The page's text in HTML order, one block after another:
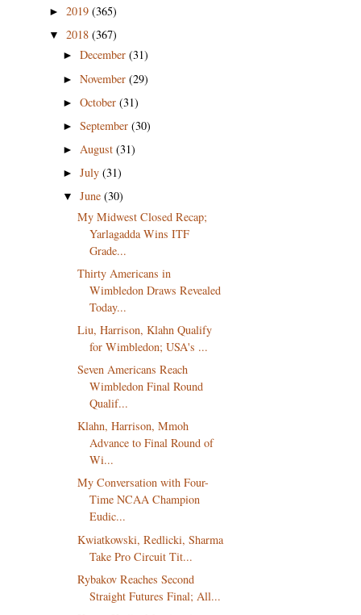
► 2019 (365)
▼ 2018 (367)
►December(31)
►November(29)
►October(31)
►September(30)
► August(31)
►July(31)
▼June(30)
My Midwest Closed Recap;
Yarlagadda Wins ITF
Grade...
Thirty Americans in
Wimbledon Draws Revealed
Today...
Liu, Harrison, Klahn Qualify
for Wimbledon; USA's ...
Seven Americans Reach
Wimbledon Final Round
Qualif...
Klahn, Harrison, Mmoh
Advance to Final Round of
Wi...
My Conversation with Four-
Time NCAA Champion
Eudic...
Kwiatkowski, Redlicki, Sharma
Take Pro Circuit Tit...
Rybakov Reaches Second
Straight Futures Final; All...